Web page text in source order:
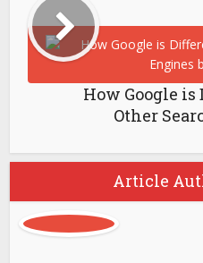
How Google
Other
Article